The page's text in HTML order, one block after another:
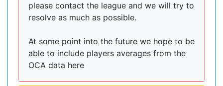
please contact the league and we will try to
resolve as much as possible.
At some point into the future we hope to be
able to include players averages from the
OCA data here